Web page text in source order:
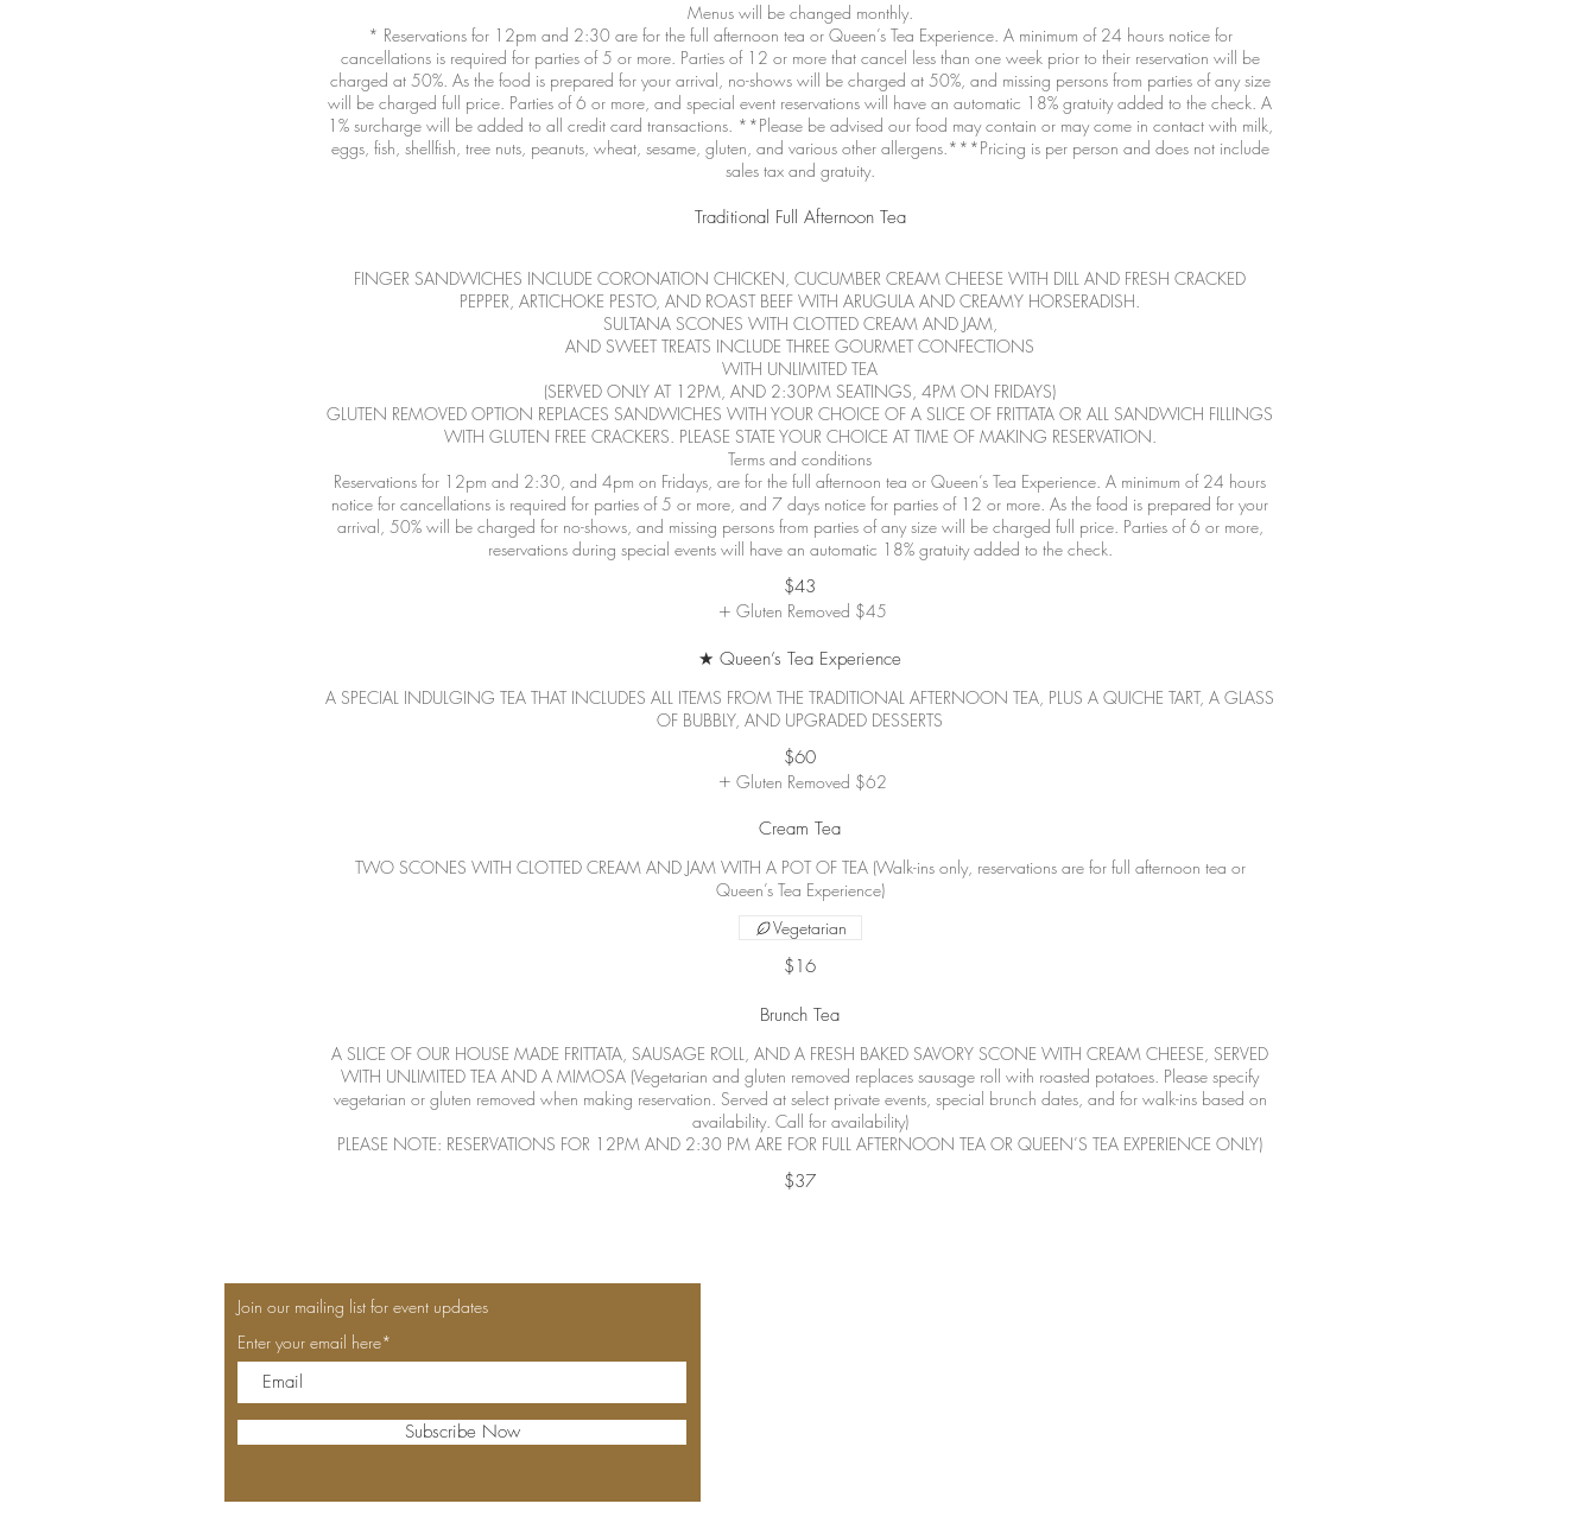
Menus will be changed monthly.
* Reservations for 12pm and 2:30 are for the full afternoon tea or Queen’s Tea Experience. A minimum of 24 hours notice for
cancellations is required for parties of 5 or more. Parties of 12 or more that cancel less than one week prior to their reservation will be
charged at 50%. As the food is prepared for your arrival, no-shows will be charged at 50%, and missing persons from parties of any size
will be charged full price. Parties of 6 or more, and special event reservations will have an automatic 18% gratuity added to the check. A
1% surcharge will be added to all credit card transactions. **Please be advised our food may contain or may come in contact with milk,
eggs, fish, shellfish, tree nuts, peanuts, wheat, sesame, gluten, and various other allergens.***Pricing is per person and does not include
sales tax and gratuity.
Traditional Full Afternoon Tea
FINGER SANDWICHES INCLUDE CORONATION CHICKEN, CUCUMBER CREAM CHEESE WITH DILL AND FRESH CRACKED
PEPPER, ARTICHOKE PESTO, AND ROAST BEEF WITH ARUGULA AND CREAMY HORSERADISH.
SULTANA SCONES WITH CLOTTED CREAM AND JAM,
AND SWEET TREATS INCLUDE THREE GOURMET CONFECTIONS
WITH UNLIMITED TEA
(SERVED ONLY AT 12PM, AND 2:30PM SEATINGS, 4PM ON FRIDAYS)
GLUTEN REMOVED OPTION REPLACES SANDWICHES WITH YOUR CHOICE OF A SLICE OF FRITTATA OR ALL SANDWICH FILLINGS
WITH GLUTEN FREE CRACKERS. PLEASE STATE YOUR CHOICE AT TIME OF MAKING RESERVATION.
Terms and conditions
Reservations for 12pm and 2:30, and 4pm on Fridays, are for the full afternoon tea or Queen’s Tea Experience. A minimum of 24 hours
notice for cancellations is required for parties of 5 or more, and 7 days notice for parties of 12 or more. As the food is prepared for your
arrival, 50% will be charged for no-shows, and missing persons from parties of any size will be charged full price. Parties of 6 or more,
$43
Gluten Removed $45
★ Queen’s Tea Experience
A SPECIAL INDULGING TEA THAT INCLUDES ALL ITEMS FROM THE TRADITIONAL AFTERNOON TEA, PLUS A QUICHE TART, A GLASS
OF BUBBLY, AND UPGRADED DESSERTS
$60
Gluten Removed $62
Cream Tea
TWO SCONES WITH CLOTTED CREAM AND JAM WITH A POT OF TEA (Walk-ins only, reservations are for full afternoon tea or
Queen’s Tea Experience)
$16
Vegetarian
Brunch Tea
A SLICE OF OUR HOUSE MADE FRITTATA, SAUSAGE ROLL, AND A FRESH BAKED SAVORY SCONE WITH CREAM CHEESE, SERVED
WITH UNLIMITED TEA AND A MIMOSA (Vegetarian and gluten removed replaces sausage roll with roasted potatoes. Please specify
vegetarian or gluten removed when making reservation. Served at select private events, special brunch dates, and for walk-ins based on
availability. Call for availability)
PLEASE NOTE: RESERVATIONS FOR 12PM AND 2:30 PM ARE FOR FULL AFTERNOON TEA OR QUEEN’S TEA EXPERIENCE ONLY)
$37
Join our mailing list for event updates
Enter your email here*
Subscribe Now